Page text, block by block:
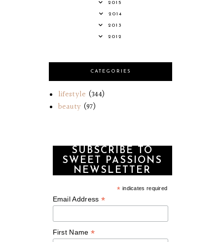
2015
2014
2013
2012
CATEGORIES
lifestyle (344)
beauty (97)
SUBSCRIBE TO
SWEET PASSIONS
NEWSLETTER
* indicates required
Email Address *
First Name *